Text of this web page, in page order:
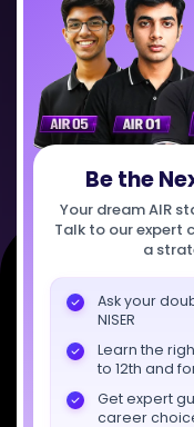
Be the
Your dream AIR
Talk to our expert
a
Ask your
NISER
Learn the
to 12th and
Get expert
career
Talk to Us
Empowering
Mentored by IISc,